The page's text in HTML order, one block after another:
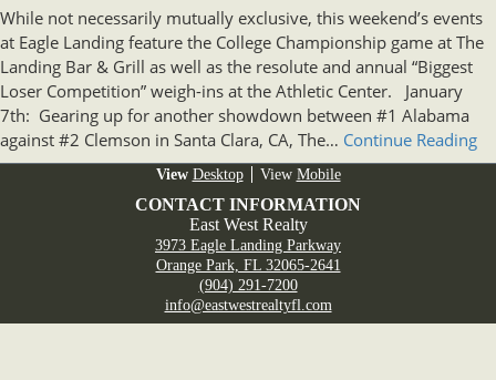
While not necessarily mutually exclusive, this weekend’s events
at Eagle Landing feature the College Championship game at The
Landing Bar & Grill as well as the resolute and annual “Biggest
Loser Competition” weigh-ins at the Athletic Center. January
7th: Gearing up for another showdown between #1 Alabama
against #2 Clemson in Santa Clara, CA, The… Continue Reading
Desktop Mobile
CONTACT INFORMATION
East West Realty
3973 Eagle Landing Parkway
Orange Park, FL 32065-2641
(904) 291-7200
info@eastwestrealtyfl.com